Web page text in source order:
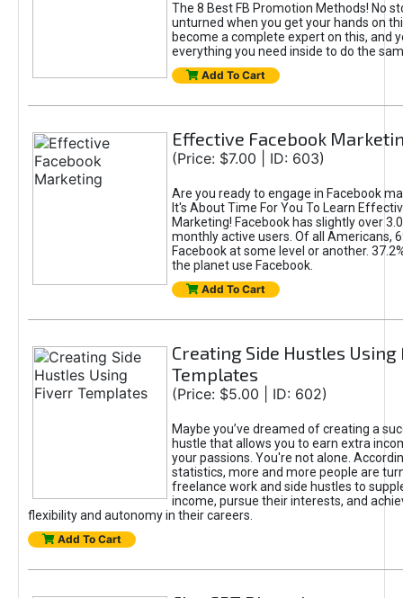
The 8 Best FB Promotion Methods! No
unturned when you get your hands on
become a complete expert on this, and
everything you need inside to do the
Add To Cart
Effective Facebook
(Price: $7.00 | ID: 603)
Are you ready to engage in Facebook
It's About Time For You To Learn
Marketing! Facebook has slightly over
monthly active users. Of all Americans,
Facebook at some level or another.
the planet use Facebook.
Add To Cart
Creating Side Hustles
Templates
(Price: $5.00 | ID: 602)
Maybe you’ve dreamed of creating a
hustle that allows you to earn extra
your passions. You're not alone.
statistics, more and more people are
freelance work and side hustles to
income, pursue their interests, and
flexibility and autonomy in their careers.
Add To Cart